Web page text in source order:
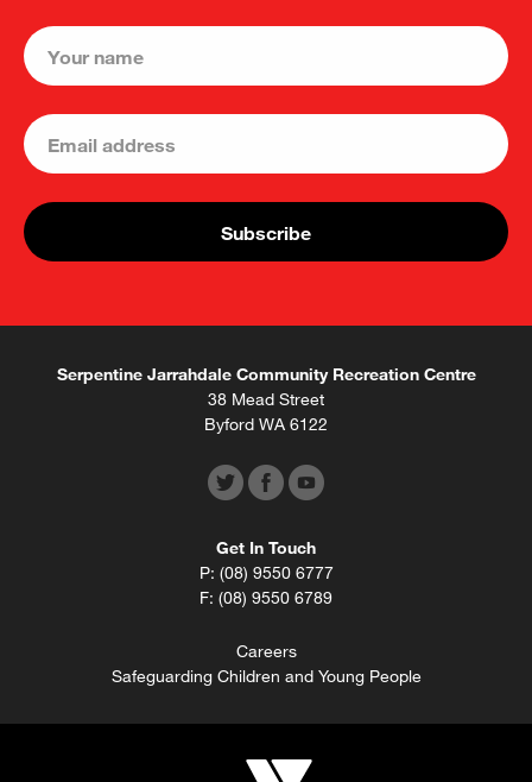
Serpentine Jarrahdale Community Recreation Centre
38 Mead Street
Byford WA 6122
Get In Touch
P: (08) 9550 6777
F: (08) 9550 6789
Careers
Safeguarding Children and Young People